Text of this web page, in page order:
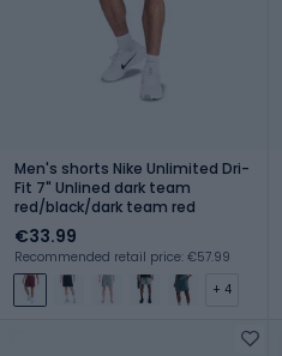
Men's shorts Nike Unlimited Dri-
Fit 7" Unlined dark team
red/black/dark team red
€33.99
Recommended retail price: €57.99
+ 4